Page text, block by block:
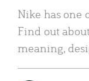
Nike has one
Find out
meaning,